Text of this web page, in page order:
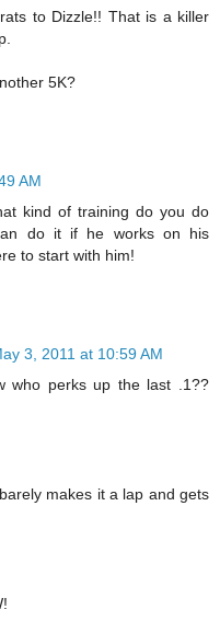
to Dizzle!! That is a killer
5K?
AM
kind of training do you do
do it if he works on his
to start with him!
3, 2011 at 10:59 AM
who perks up the last .1??
makes it a lap and gets